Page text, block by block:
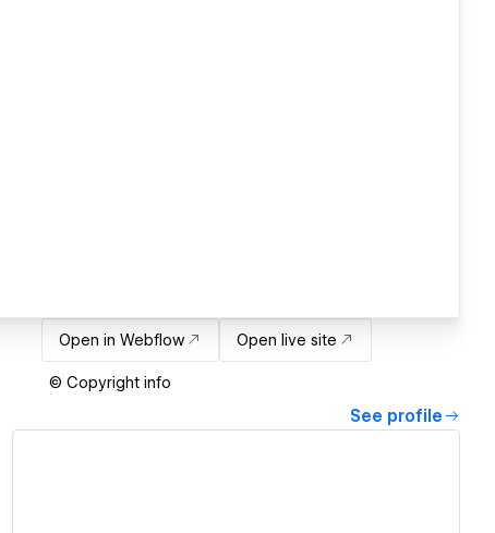
Open in Webflow Open live site
© Copyright info
See profile